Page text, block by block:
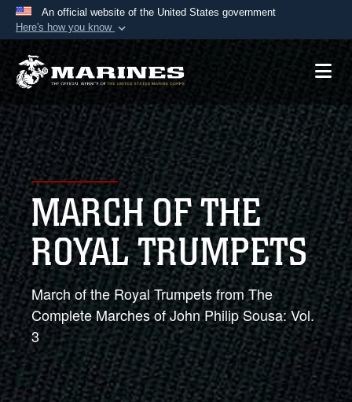
An official website of the United States government
Here's how you know
Official websites use .mil
A.mil website belongs to an official U.S.
Department of Defense organization in the United
States.
Secure .mil websites use HTTPS
Alock ( )or https://means you’ve safely
connected to the .mil website. Share sensitive
information only on official, secure websites.
MARCH OF THE
ROYAL TRUMPETS
March of the Royal Trumpets from The
Complete Marches of John Philip Sousa: Vol.
3